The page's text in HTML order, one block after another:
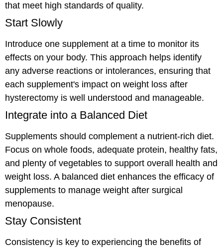
that meet high standards of quality.
Start Slowly
Introduce one supplement at a time to monitor its
effects on your body. This approach helps identify
any adverse reactions or intolerances, ensuring that
each supplement's impact on weight loss after
hysterectomy is well understood and manageable.
Integrate into a Balanced Diet
Supplements should complement a nutrient-rich diet.
Focus on whole foods, adequate protein, healthy fats,
and plenty of vegetables to support overall health and
weight loss. A balanced diet enhances the efficacy of
supplements to manage weight after surgical
menopause.
Stay Consistent
Consistency is key to experiencing the benefits of